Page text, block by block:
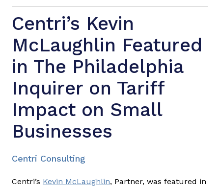
Centri’s Kevin
McLaughlin Featured
in The Philadelphia
Inquirer on Tariff
Impact on Small
Businesses
Centri Consulting
Centri’s Kevin McLaughlin, Partner, was featured in